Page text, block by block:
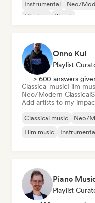
Instrumental
Neo/
Hip-hop
Phonk
Onno Kul
Playlist
> 600 answers
Classical musicFilm
Neo/Modern Classical
Add artists to my
Classical music Neo/
Film music
Playlist